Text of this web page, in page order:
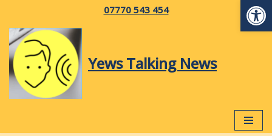
Skip
to
content
07770 543 454
Yews Talking News